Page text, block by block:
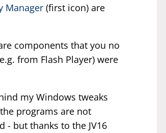
Manager (first icon) are
components that you no
from Flash Player) were
my Windows tweaks
programs are not
- but thanks to the JV16